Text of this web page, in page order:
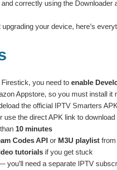
correctly using the Downloader
your device, here’s
you need to enable
Appstore, so you must install it
the official IPTV Smarters APK
use the direct APK link to download
10 minutes
Codes API or M3U playlist
tutorials if you get stuck
you’ll need a separate IPTV